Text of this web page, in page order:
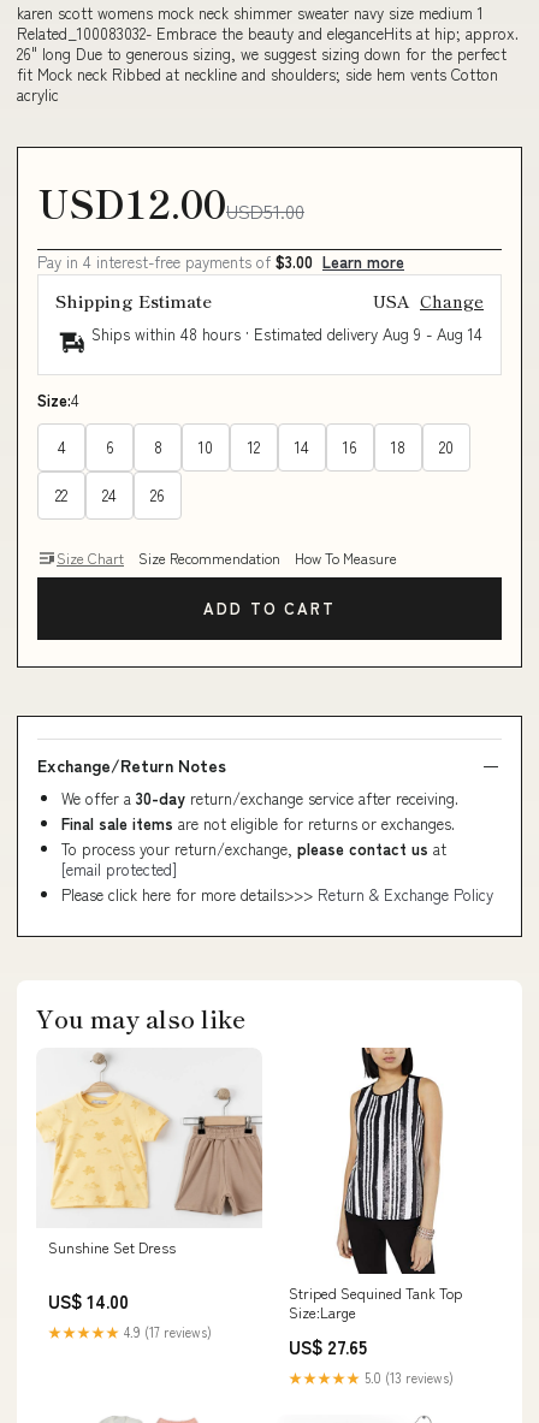
karen scott womens mock neck shimmer sweater navy size medium 1
Related_100083032- Embrace the beauty and eleganceHits at hip; approx.
26" long Due to generous sizing, we suggest sizing down for the perfect
fit Mock neck Ribbed at neckline and shoulders; side hem vents Cotton
acrylic
USD12.00USD51.00
Pay in 4 interest-free payments of $3.00 Learn more
Shipping Estimate USA Change
Ships within 48 hours · Estimated delivery Aug 9 - Aug 14
Size:4
4 6 8 10 12 14 16 18 20
22 24 26
Size Chart Size Recommendation How To Measure
ADD TO CART
Exchange/Return Notes
We offer a 30-day return/exchange service after receiving.
Final sale items are not eligible for returns or exchanges.
To process your return/exchange, please contact us at
[email protected]
Please click here for more details>>> Return & Exchange Policy
You may also like
Sunshine Set Dress
US$ 14.00
★★★★★ 4.9 (17 reviews)
Striped Sequined Tank Top
Size:Large
US$ 27.65
★★★★★ 5.0 (13 reviews)